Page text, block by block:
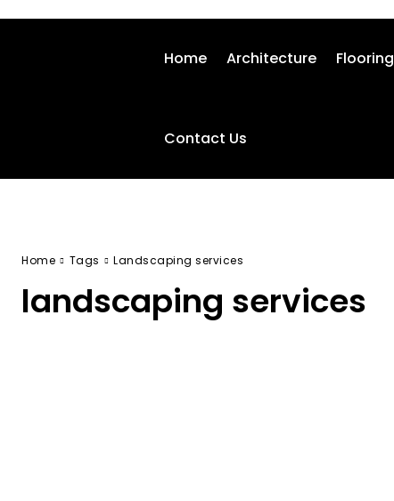
Home Architecture Flooring
Contact Us
Home Tags Landscaping services
landscaping services